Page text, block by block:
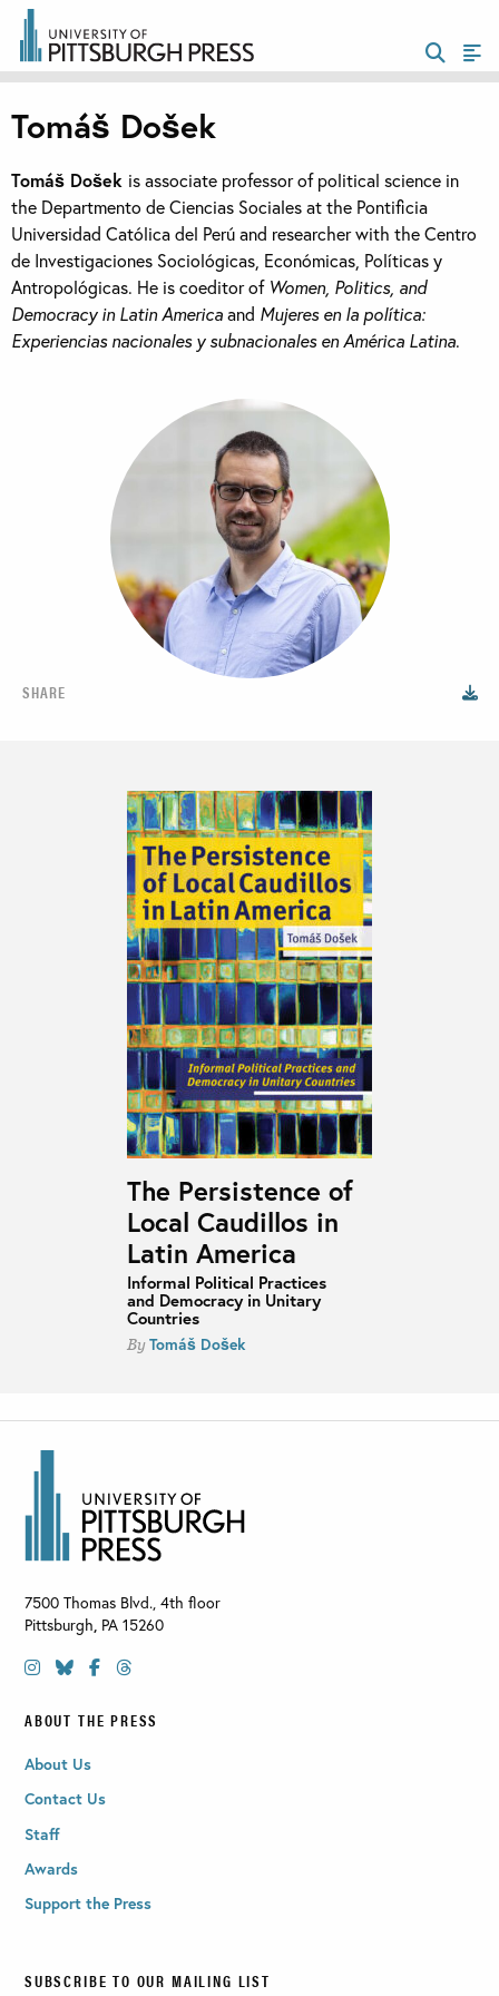
SHARE
Tomáš Došek
Tomáš Došek is associate professor of political science in
the Departmento de Ciencias Sociales at the Pontificia
Universidad Católica del Perú and researcher with the Centro
de Investigaciones Sociológicas, Económicas, Políticas y
Antropológicas. He is coeditor of Women, Politics, and
Democracy in Latin Americaand Mujeres en la política:
Experiencias nacionales y subnacionales en América Latina.
The Persistence of
Local Caudillos in
Latin America
Informal Political Practices
and Democracy in Unitary
Countries
ByTomáš Došek
7500 Thomas Blvd., 4th floor
Pittsburgh, PA 15260
ABOUT THE PRESS
About Us
Contact Us
Staff
Awards
Support the Press
SUBSCRIBE TO OUR MAILING LIST